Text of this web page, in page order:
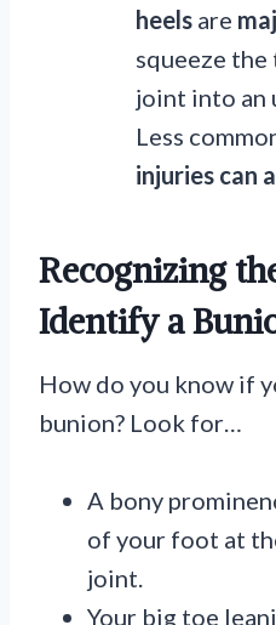
heels are
squeeze
joint into an
Less
injuries can
Recognizing
Identify a
How do you know if
bunion? Look for…
A bony
of your foot at
joint.
Your big toe